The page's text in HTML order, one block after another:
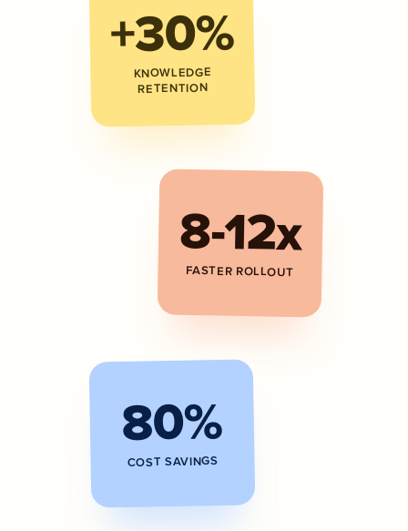
+30%
KNOWLEDGE
RETENTION
8-12x
FASTER ROLLOUT
80%
COST SAVINGS